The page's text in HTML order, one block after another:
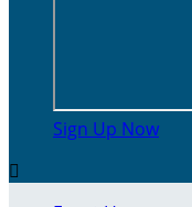
Sign Up Now
